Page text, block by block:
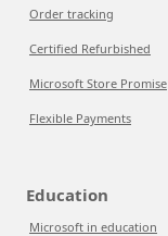
Order tracking
Certified Refurbished
Microsoft Store Promise
Flexible Payments
Education
Microsoft in education